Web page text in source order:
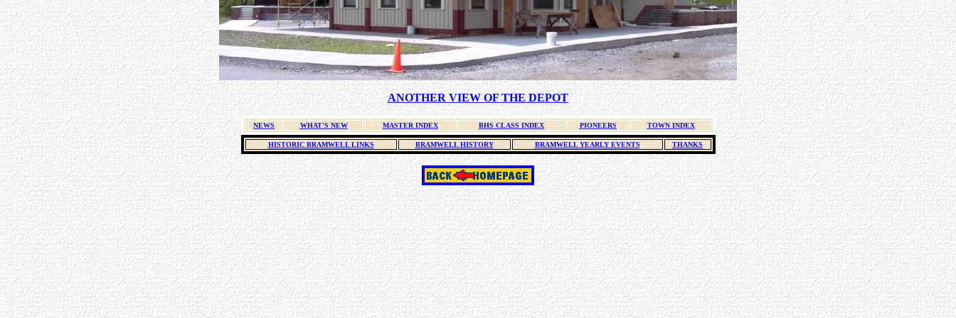
ANOTHER VIEW OF THE DEPOT
NEWS WHAT'S NEW MASTER INDEX BHS CLASS INDEX PIONEERS TOWN INDEX
HISTORIC BRAMWELL LINKS BRAMWELL HISTORY BRAMWELL YEARLY EVENTS THANKS